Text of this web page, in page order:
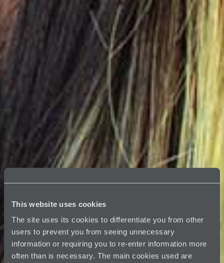
This website uses cookies
The site uses its cookies to differentiate you from other
users to prevent you from seeing unnecessary
information or requiring you to re-enter information more
often than is necessary. The main cookies used are